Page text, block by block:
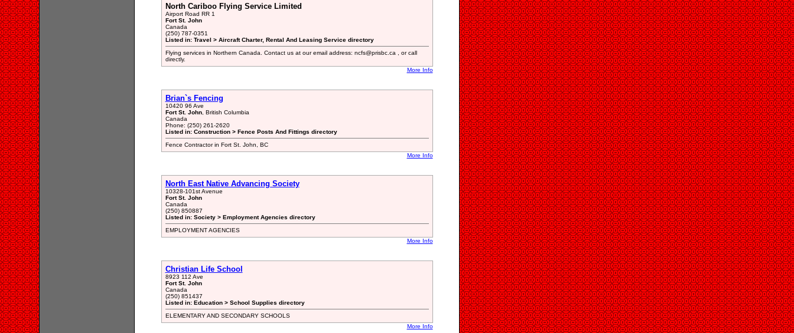
North Cariboo Flying Service Limited
Airport Road RR 1
Fort St. John
Canada
(250) 787-0351
Listed in: Travel > Aircraft Charter, Rental And Leasing Service directory
Flying services in Northern Canada. Contact us at our email address: ncfs@prisbc.ca , or call
directly.
More Info
Brian`s Fencing
10420 96 Ave
Fort St. John, British Columbia
Canada
Phone: (250) 261-2620
Listed in: Construction > Fence Posts And Fittings directory
Fence Contractor in Fort St. John, BC
More Info
North East Native Advancing Society
10328-101st Avenue
Fort St. John
Canada
(250) 850887
Listed in: Society > Employment Agencies directory
EMPLOYMENT AGENCIES
More Info
Christian Life School
8923 112 Ave
Fort St. John
Canada
(250) 851437
Listed in: Education > School Supplies directory
ELEMENTARY AND SECONDARY SCHOOLS
More Info